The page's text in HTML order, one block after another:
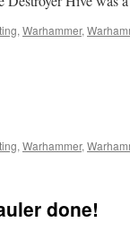
, Warhammer,
, Warhammer,
done!